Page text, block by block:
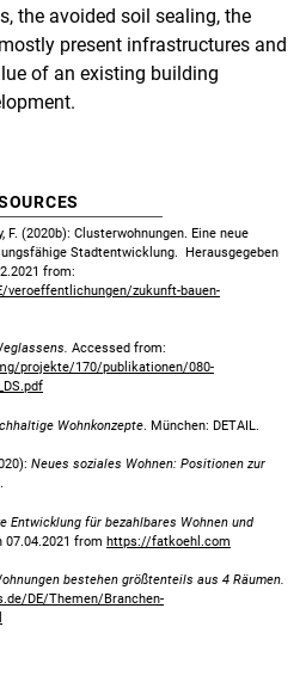
the avoided soil sealing, the
present infrastructures and
of an existing building
F. (2020b): Clusterwohnungen. Eine neue
Stadtentwicklung. Herausgegeben
from:
veroeffentlichungen/zukunft-bauen-
Accessed from:
projekte/170/publikationen/080-
Wohnkonzepte . München: DETAIL.
Neues soziales Wohnen: Positionen zur
Entwicklung für bezahlbares Wohnen und
07.04.2021 from https://fatkoehl.com
bestehen größtenteils aus 4 Räumen.
DE/Themen/Branchen-